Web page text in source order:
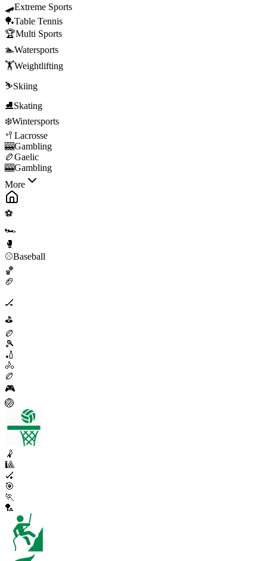
🛹Extreme Sports
🏓Table Tennis
🏆Multi Sports
🏊Watersports
🏋️Weightlifting
⛷️Skiing
⛸️Skating
❄️Wintersports
🥍 Lacrosse
🎰Gambling
🏉Gaelic
🎰Gambling
More
⚽
🏎️
🥊
⚾Baseball
🏀
🏈
🏒
⛳
🏉
🎾
🏏
🚴
🏉
🎮
🏐
🤾
🎱
🏑
🎯
🏃
🏸